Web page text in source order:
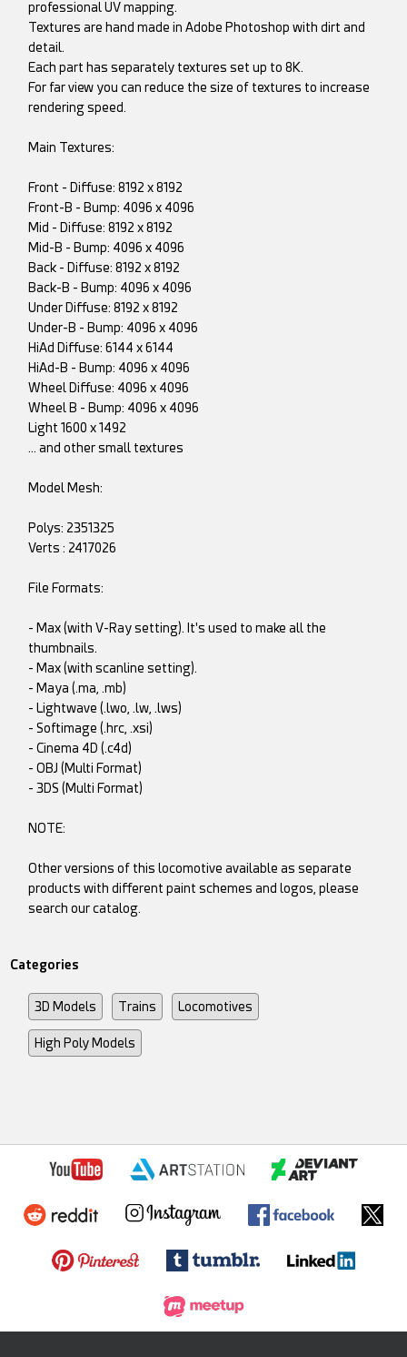
professional UV mapping.
Textures are hand made in Adobe Photoshop with dirt and
detail.
Each part has separately textures set up to 8K.
For far view you can reduce the size of textures to increase
rendering speed.
Main Textures:
Front - Diffuse: 8192 x 8192
Front-B - Bump: 4096 x 4096
Mid - Diffuse: 8192 x 8192
Mid-B - Bump: 4096 x 4096
Back - Diffuse: 8192 x 8192
Back-B - Bump: 4096 x 4096
Under Diffuse: 8192 x 8192
Under-B - Bump: 4096 x 4096
HiAd Diffuse: 6144 x 6144
HiAd-B - Bump: 4096 x 4096
Wheel Diffuse: 4096 x 4096
Wheel B - Bump: 4096 x 4096
Light 1600 x 1492
... and other small textures
Model Mesh:
Polys: 2351325
Verts : 2417026
File Formats:
- Max (with V-Ray setting). It's used to make all the
thumbnails.
- Max (with scanline setting).
- Maya (.ma, .mb)
- Lightwave (.lwo, .lw, .lws)
- Softimage (.hrc, .xsi)
- Cinema 4D (.c4d)
- OBJ (Multi Format)
- 3DS (Multi Format)
NOTE:
Other versions of this locomotive available as separate
products with different paint schemes and logos, please
search our catalog.
Categories
3D Models Trains Locomotives
High Poly Models